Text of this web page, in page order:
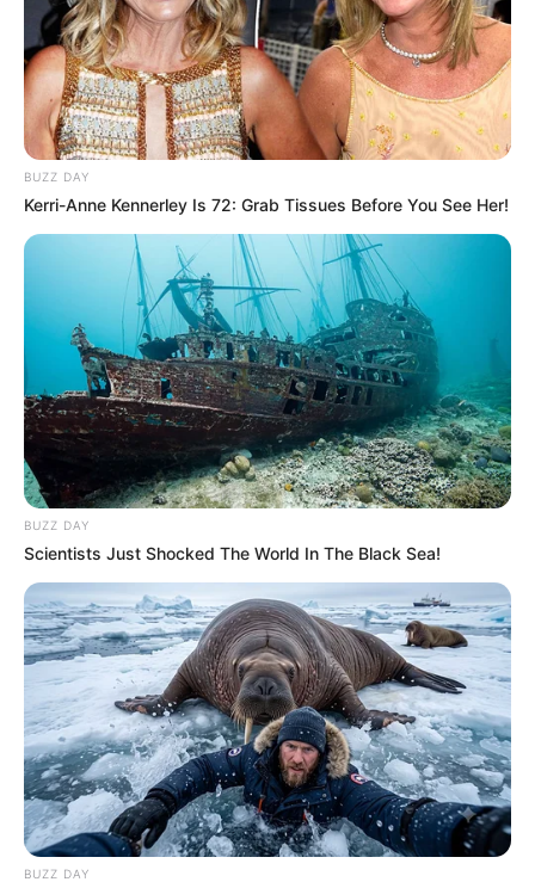
BUZZ DAY
Kerri-Anne Kennerley Is 72: Grab Tissues Before You See Her!
BUZZ DAY
Scientists Just Shocked The World In The Black Sea!
BUZZ DAY